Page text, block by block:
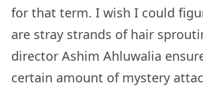
for that term. I wish I could
are stray strands of hair
director Ashim Ahluwalia
certain amount of mystery